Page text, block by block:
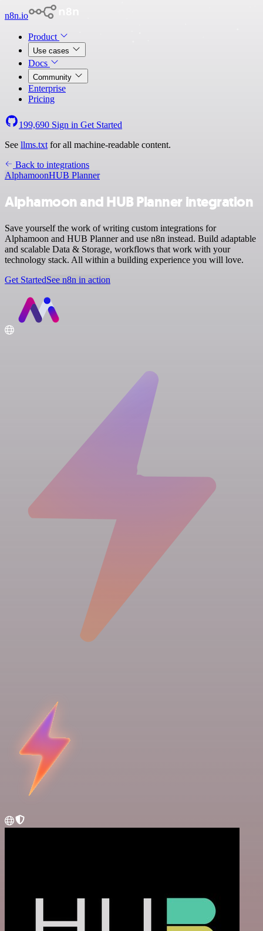
n8n.io
Product
Use cases
Docs
Community
Enterprise
Pricing
199,690 Sign in Get Started
See llms.txt for all machine-readable content.
Back to integrations
AlphamoonHUB Planner
Alphamoon and HUB Planner integration
Save yourself the work of writing custom integrations for
Alphamoon and HUB Planner and use n8n instead. Build adaptable
and scalable Data & Storage, workflows that work with your
technology stack. All within a building experience you will love.
Get StartedSee n8n in action